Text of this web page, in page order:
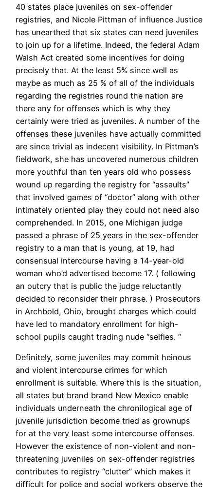
40 states place juveniles on sex-offender
registries, and Nicole Pittman of influence Justice
has unearthed that six states can need juveniles
to join up for a lifetime. Indeed, the federal Adam
Walsh Act created some incentives for doing
precisely that. At the least 5% since well as
maybe as much as 25 % of all of the individuals
regarding the registries round the nation are
there any for offenses which is why they
certainly were tried as juveniles. A number of the
offenses these juveniles have actually committed
are since trivial as indecent visibility. In Pittman’s
fieldwork, she has uncovered numerous children
more youthful than ten years old who possess
wound up regarding the registry for “assaults”
that involved games of “doctor” along with other
intimately oriented play they could not need also
comprehended. In 2015, one Michigan judge
passed a phrase of 25 years in the sex-offender
registry to a man that is young, at 19, had
consensual intercourse having a 14-year-old
woman who’d advertised become 17. ( following
an outcry that is public the judge reluctantly
decided to reconsider their phrase. ) Prosecutors
in Archbold, Ohio, brought charges which could
have led to mandatory enrollment for high-
school pupils caught trading nude “selfies. “
Definitely, some juveniles may commit heinous
and violent intercourse crimes for which
enrollment is suitable. Where this is the situation,
all states but brand brand New Mexico enable
individuals underneath the chronilogical age of
juvenile jurisdiction become tried as grownups
for at the very least some intercourse offenses.
However the existence of non-violent and non-
threatening juveniles on sex-offender registries
contributes to registry “clutter” which makes it
difficult for police and social workers observe the